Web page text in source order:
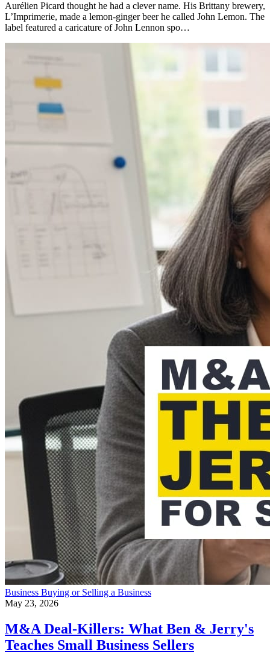
Aurélien Picard thought he had a clever name. His Brittany brewery,
L’Imprimerie, made a lemon-ginger beer he called John Lemon. The
label featured a caricature of John Lennon spo…
Business Buying or Selling a Business
May 23, 2026
M&A Deal-Killers: What Ben & Jerry's
Teaches Small Business Sellers